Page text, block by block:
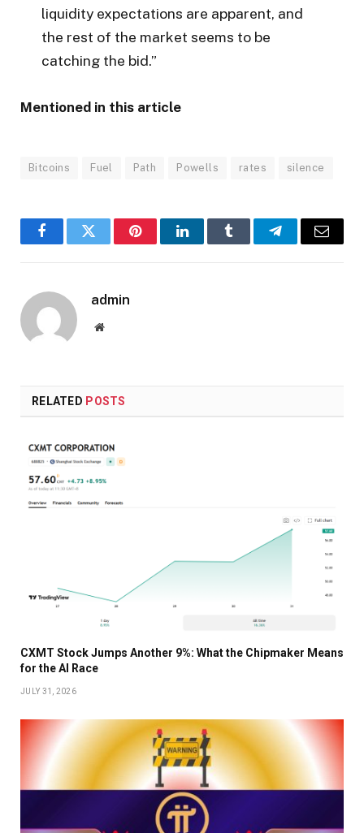
liquidity expectations are apparent, and
the rest of the market seems to be
catching the bid.”
Mentioned in this article
Bitcoins Fuel Path Powells rates silence
FacebookTwitter PinterestLinkedInTumblr TelegramEmail
admin
Website
RELATED POSTS
CXMT Stock Jumps Another 9%: What the Chipmaker Means
for the AI Race
JULY 31, 2026